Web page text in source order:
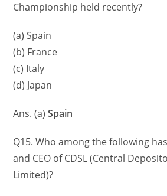
Championship held recently?
(a) Spain
(b) France
(c) Italy
(d) Japan
Ans. (a)Spain
Q15. Who among the following
and CEO of CDSL (Central
Limited)?